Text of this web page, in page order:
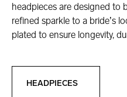
headpieces are designed to
refined sparkle to a bride’s
plated to ensure longevity,
HEADPIECES